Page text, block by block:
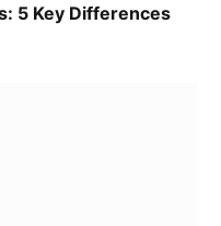
5 Key Differences